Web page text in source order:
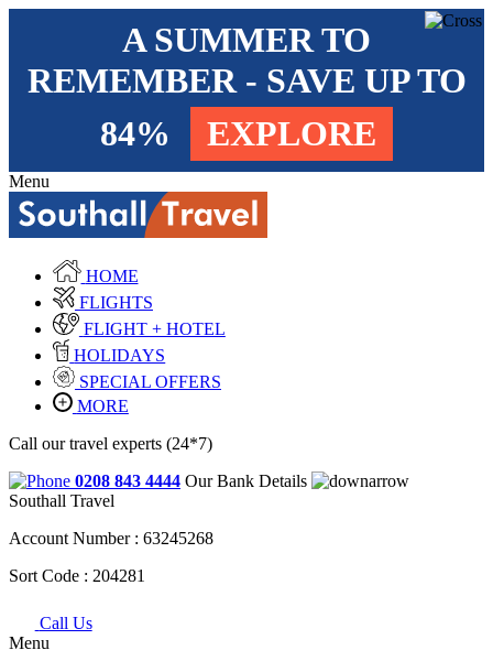
A SUMMER TO
REMEMBER - SAVE UP TO
84%
EXPLORE
Menu
HOME
FLIGHTS
FLIGHT + HOTEL
HOLIDAYS
SPECIAL OFFERS
MORE
Call our travel experts (24*7)
0208 843 4444 Our Bank Details
Southall Travel
Account Number : 63245268
Sort Code : 204281
Call Us
Menu